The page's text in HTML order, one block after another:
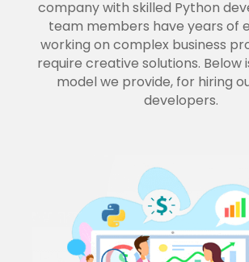
company with skilled Python
team members have years of
working on complex business
require creative solutions. Below
model we provide, for hiring
developers.